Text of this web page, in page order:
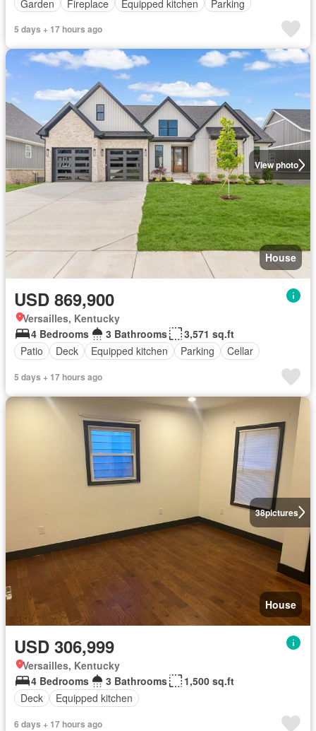
Garden Fireplace Equipped kitchen Parking
5 days + 17 hours ago
View photo
House
USD 869,900
Versailles, Kentucky
4 Bedrooms
3 Bathrooms
3,571 sq.ft
Patio
Deck Equipped kitchen Parking Cellar
5 days + 17 hours ago
38pictures
House
USD 306,999
Versailles, Kentucky
4 Bedrooms
3 Bathrooms
1,500 sq.ft
Deck
Equipped kitchen
6 days + 17 hours ago